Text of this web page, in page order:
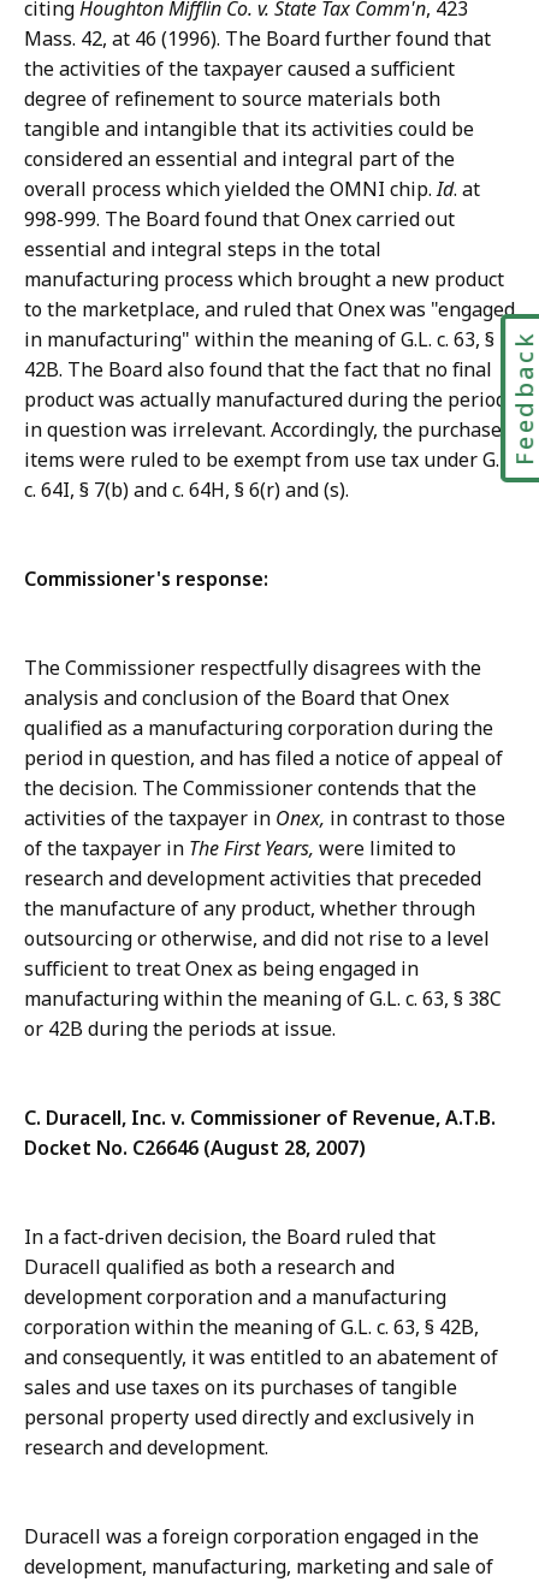
citingHoughton Mifflin Co. v. State Tax Comm'n, 423
Mass. 42, at 46 (1996). The Board further found that
the activities of the taxpayer caused a sufficient
degree of refinement to source materials both
tangible and intangible that its activities could be
considered an essential and integral part of the
overall process which yielded the OMNI chip.Id. at
998-999. The Board found that Onex carried out
essential and integral steps in the total
manufacturing process which brought a new product
to the marketplace, and ruled that Onex was "engaged
in manufacturing" within the meaning of G.L. c. 63, §
42B. The Board also found that the fact that no final
product was actually manufactured during the period
in question was irrelevant. Accordingly, the purchased
items were ruled to be exempt from use tax under G.L.
c. 64I, § 7(b) and c. 64H, § 6(r) and (s).
Commissioner's response:
The Commissioner respectfully disagrees with the
analysis and conclusion of the Board that Onex
qualified as a manufacturing corporation during the
period in question, and has filed a notice of appeal of
the decision. The Commissioner contends that the
activities of the taxpayer in Onex, in contrast to those
of the taxpayer in The First Years, were limited to
research and development activities that preceded
the manufacture of any product, whether through
outsourcing or otherwise, and did not rise to a level
sufficient to treat Onex as being engaged in
manufacturing within the meaning of G.L. c. 63, § 38C
or 42B during the periods at issue.
C. Duracell, Inc. v. Commissioner of Revenue, A.T.B.
Docket No. C26646 (August 28, 2007)
In a fact-driven decision, the Board ruled that
Duracell qualified as both a research and
development corporation and a manufacturing
corporation within the meaning of G.L. c. 63, § 42B,
and consequently, it was entitled to an abatement of
sales and use taxes on its purchases of tangible
personal property used directly and exclusively in
research and development.
Duracell was a foreign corporation engaged in the
development, manufacturing, marketing and sale of
Feedback